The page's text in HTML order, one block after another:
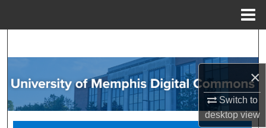
×
Switch to
desktopview
Browse Collections
My Account